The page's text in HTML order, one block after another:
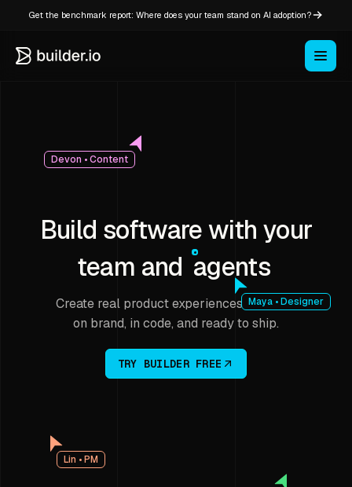
Get the benchmark report: Where does your team stand on AI adoption?
Build software with your
team and agents
Maya • Designer
Devon • Content
Lin • PM
Create real product experiences that stay
on brand, in code, and ready to ship.
TRY BUILDER FREE